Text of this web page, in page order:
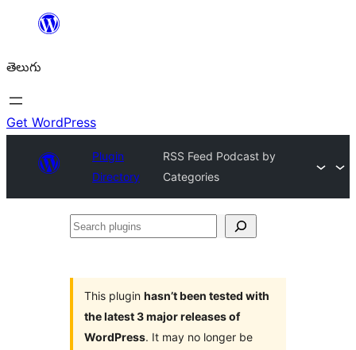
విషయానికి
తెలుగు
Get WordPress
Plugin
Directory
RSS Feed Podcast by
Categories
Search
This plugin hasn’t been tested with
the latest 3 major releases of
WordPress. It may no longer be